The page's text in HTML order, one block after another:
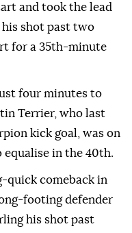
and took the lead
his shot past ⁠two
for a 35th-minute
four minutes to
Terrier, who last
kick goal, was on
in the 40th.
quick comeback in
footing defender
his shot past